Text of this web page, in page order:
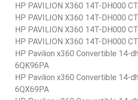
HP PAVILION X360 14T-DH000
HP PAVILION X360 14T-DH000
HP PAVILION X360 14T-DH000
HP PAVILION X360 14T-DH000
HP Pavilion x360 Convertible 14-
6QK96PA
HP Pavilion x360 Convertible 14-
6QX69PA